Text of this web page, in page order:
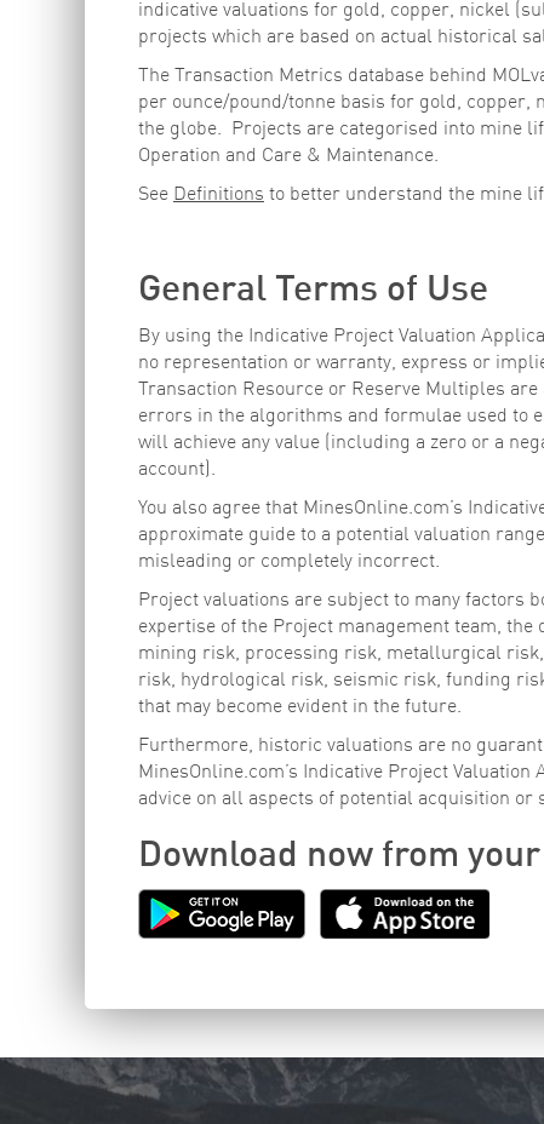
indicative valuations for gold, copper, nickel
projects which are based on actual historical
The Transaction Metrics database behind
per ounce/pound/tonne basis for gold, copper,
the globe. Projects are categorised into mine
Operation and Care & Maintenance.
See Definitions to better understand the mine
General Terms of Use
By using the Indicative Project Valuation
no representation or warranty, express or
Transaction Resource or Reserve Multiples
errors in the algorithms and formulae used to
will achieve any value (including a zero or a
account).
You also agree that MinesOnline.com’s
approximate guide to a potential valuation
misleading or completely incorrect.
Project valuations are subject to many factors
expertise of the Project management team,
mining risk, processing risk, metallurgical
risk, hydrological risk, seismic risk, funding
that may become evident in the future.
Furthermore, historic valuations are no
MinesOnline.com’s Indicative Project
advice on all aspects of potential acquisition or
Download now from